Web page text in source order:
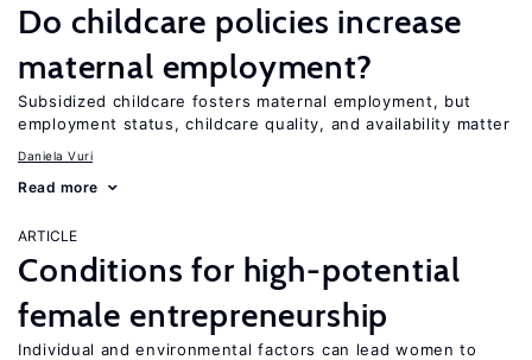
Do childcare policies increase
maternal employment?
Subsidized childcare fosters maternal employment, but
employment status, childcare quality, and availability matter
Daniela Vuri
Read more
ARTICLE
Conditions for high-potential
female entrepreneurship
Individual and environmental factors can lead women to